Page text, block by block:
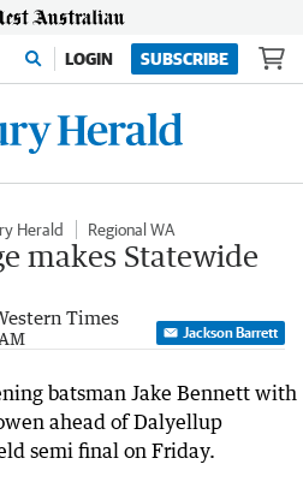
LOGIN SUBSCRIBE
Herald Regional WA
makes Statewide
Times
Jackson Barrett